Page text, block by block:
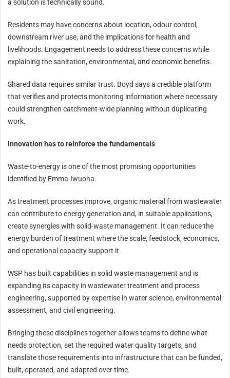
a solution is technically sound.
Residents may have concerns about location, odour control,
downstream river use, and the implications for health and
livelihoods. Engagement needs to address these concerns while
explaining the sanitation, environmental, and economic benefits.
Shared data requires similar trust. Boyd says a credible platform
that verifies and protects monitoring information where necessary
could strengthen catchment-wide planning without duplicating
work.
Innovation has to reinforce the fundamentals
Waste-to-energy is one of the most promising opportunities
identified by Emma-Iwuoha.
As treatment processes improve, organic material from wastewater
can contribute to energy generation and, in suitable applications,
create synergies with solid-waste management. It can reduce the
energy burden of treatment where the scale, feedstock, economics,
and operational capacity support it.
WSP has built capabilities in solid waste management and is
expanding its capacity in wastewater treatment and process
engineering, supported by expertise in water science, environmental
assessment, and civil engineering.
Bringing these disciplines together allows teams to define what
needs protection, set the required water quality targets, and
translate those requirements into infrastructure that can be funded,
built, operated, and adapted over time.